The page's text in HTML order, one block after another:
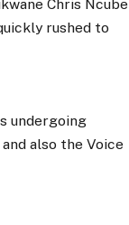
Chris Ncube
rushed to
undergoing
also the Voice